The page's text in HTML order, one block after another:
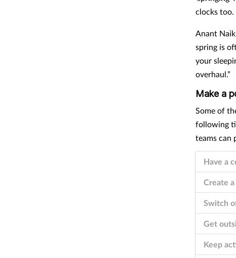
clocks too.
Anant
spring is
your
overhaul.”
Make a
Have a
Create
Switch
Get
Keep